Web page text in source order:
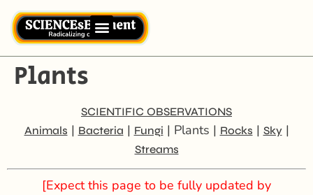
Plants
SCIENTIFIC OBSERVATIONS
Animals | Bacteria | Fungi | Plants | Rocks | Sky|
Streams
[Expect this page to be fully updated by